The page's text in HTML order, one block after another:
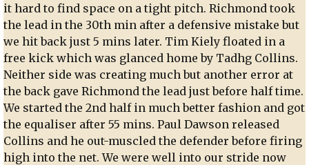
it hard to find space on a tight pitch. Richmond took
the lead in the 30th min after a defensive mistake but
we hit back just 5 mins later. Tim Kiely floated in a
free kick which was glanced home by Tadhg Collins.
Neither side was creating much but another error at
the back gave Richmond the lead just before half time.
We started the 2nd half in much better fashion and got
the equaliser after 55 mins. Paul Dawson released
Collins and he out-muscled the defender before firing
high into the net. We were well into our stride now